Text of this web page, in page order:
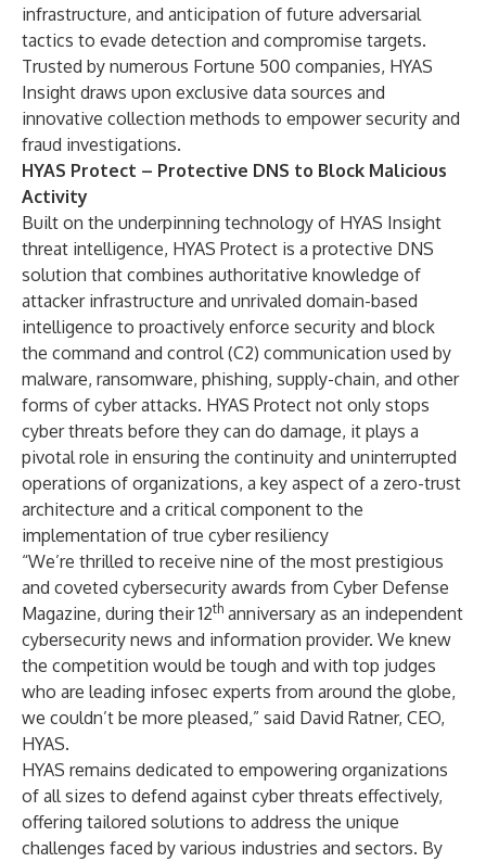
infrastructure, and anticipation of future adversarial
tactics to evade detection and compromise targets.
Trusted by numerous Fortune 500 companies, HYAS
Insight draws upon exclusive data sources and
innovative collection methods to empower security and
fraud investigations.
HYAS Protect – Protective DNS to Block Malicious
Activity
Built on the underpinning technology of HYAS Insight
threat intelligence, HYAS Protect is a protective DNS
solution that combines authoritative knowledge of
attacker infrastructure and unrivaled domain-based
intelligence to proactively enforce security and block
the command and control (C2) communication used by
malware, ransomware, phishing, supply-chain, and other
forms of cyber attacks. HYAS Protect not only stops
cyber threats before they can do damage, it plays a
pivotal role in ensuring the continuity and uninterrupted
operations of organizations, a key aspect of a zero-trust
architecture and a critical component to the
implementation of true cyber resiliency
“We’re thrilled to receive nine of the most prestigious
and coveted cybersecurity awards from Cyber Defense
Magazine, during their 12th anniversary as an independent
cybersecurity news and information provider. We knew
the competition would be tough and with top judges
who are leading infosec experts from around the globe,
we couldn’t be more pleased,” said David Ratner, CEO,
HYAS.
HYAS remains dedicated to empowering organizations
of all sizes to defend against cyber threats effectively,
offering tailored solutions to address the unique
challenges faced by various industries and sectors. By